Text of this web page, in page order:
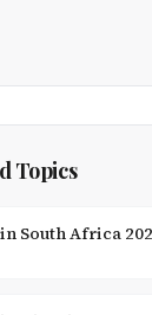
Topics